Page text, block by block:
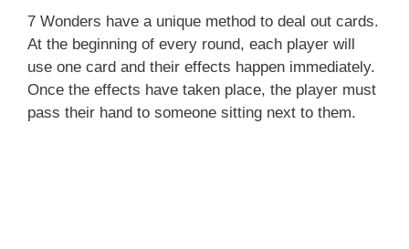
7 Wonders have a unique method to deal out cards.
At the beginning of every round, each player will
use one card and their effects happen immediately.
Once the effects have taken place, the player must
pass their hand to someone sitting next to them.